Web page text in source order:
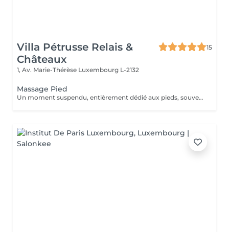
Villa Pétrusse Relais &
Châteaux
15
1, Av. Marie-Thérèse Luxembourg L-2132
Massage Pied
Un moment suspendu, entièrement dédié aux pieds, souvent les grands oubliés du quotidien. Pressions ciblées sur les points réflexes, étirements doux et pétrissage profond viennent soulager la fatigue accumulée et relancer la circulation. Une parenthèse simple, pour repartir léger jusqu'au bout des orteils.